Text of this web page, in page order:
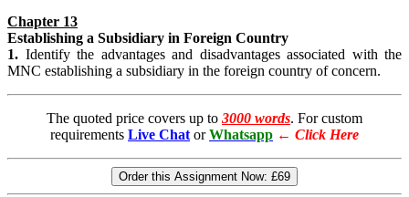
Chapter 13
Establishing a Subsidiary in Foreign Country
1. Identify the advantages and disadvantages associated with the
MNC establishing a subsidiary in the foreign country of concern.
The quoted price covers up to 3000 words. For custom
requirements Live Chat or Whatsapp ← Click Here
Order this Assignment Now: £69